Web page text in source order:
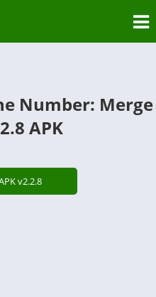
Number: Merge
APK
v2.2.8